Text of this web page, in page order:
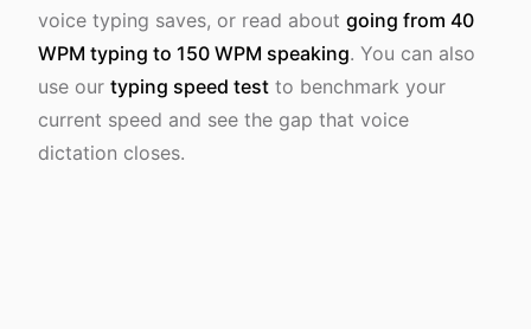
voice typing saves, or read about going from 40
WPM typing to 150 WPM speaking. You can also
use our typing speed test to benchmark your
current speed and see the gap that voice
dictation closes.